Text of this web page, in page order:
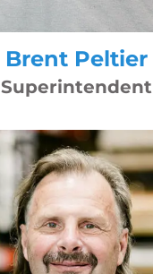
Brent Peltier
Superintendent